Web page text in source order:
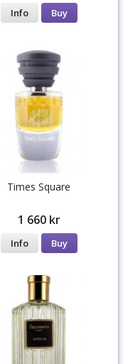
Info Buy
Times Square
1 660 kr
Info Buy